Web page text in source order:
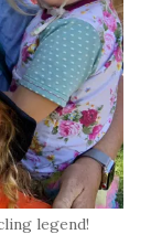
legend!